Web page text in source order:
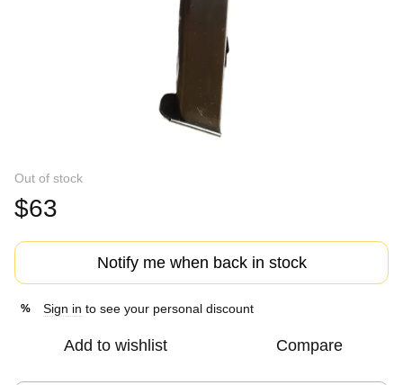
Out of stock
$63
Notify me when back in stock
% Sign in to see your personal discount
Add to wishlist Compare